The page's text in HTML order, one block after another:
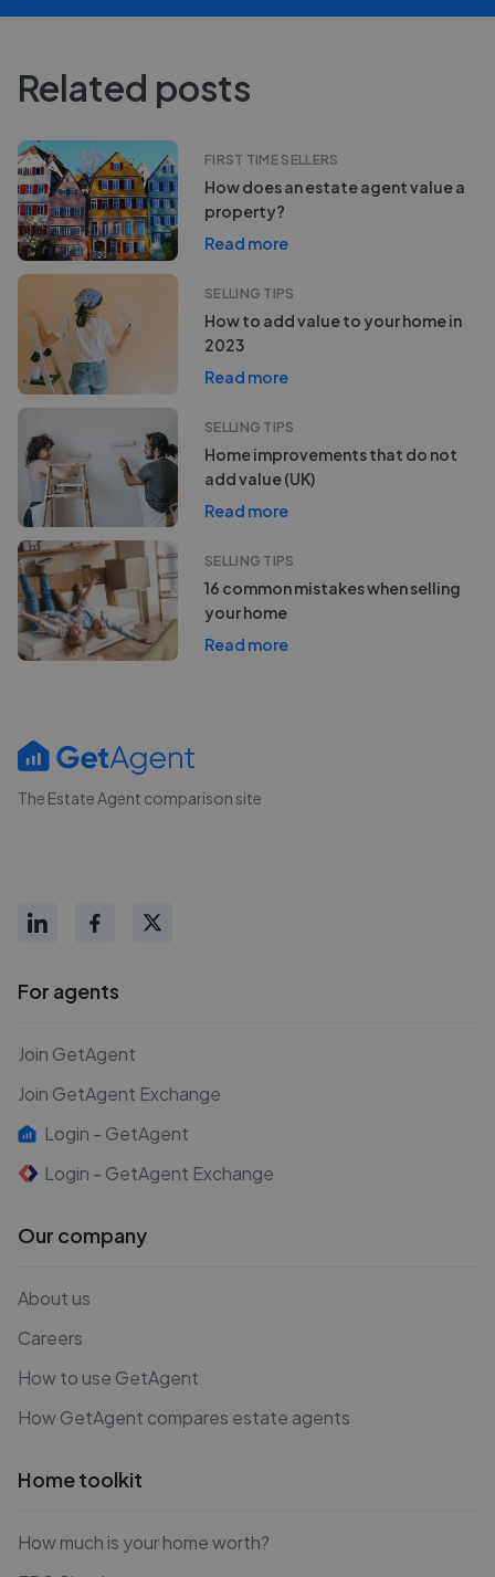
Related posts
FIRST TIME SELLERS
How does an estate agent value a
property?
Read more
SELLING TIPS
How to add value to your home in
2023
Read more
SELLING TIPS
Home improvements that do not
add value (UK)
Read more
SELLING TIPS
16 common mistakes when selling
your home
Read more
The Estate Agent comparison site
For agents
Join GetAgent
Join GetAgent Exchange
Login - GetAgent
Login - GetAgent Exchange
Our company
About us
Careers
How to use GetAgent
How GetAgent compares estate agents
Home toolkit
How much is your home worth?